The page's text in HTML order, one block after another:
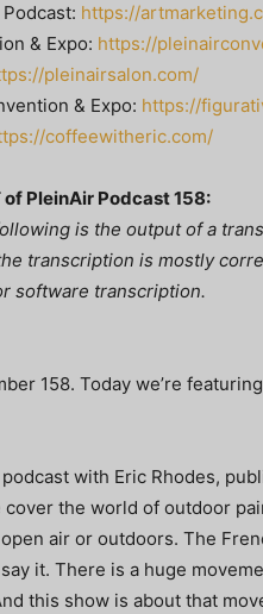
https://
& Expo: https://
pleinairsalon.com/
& Expo: https://
coffeewitheric.com/
of PleinAir Podcast 158:
is the output of a
transcription is mostly
software transcription.
158. Today we’re
with Eric Rhodes,
cover the world of outdoor
air or outdoors. The
it. There is a huge
this show is about that